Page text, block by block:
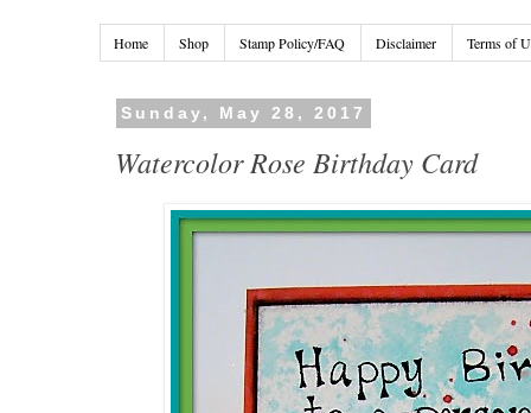
Home Shop Stamp Policy/FAQ Disclaimer Terms of
Sunday, May 28, 2017
Watercolor Rose Birthday Card